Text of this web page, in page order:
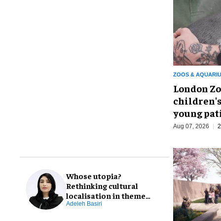
Whose utopia?
Rethinking cultural
localisation in theme
park design
Adeleh Basiri
ZOOS &
London
young
Aug 07, 2026